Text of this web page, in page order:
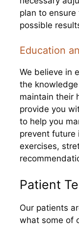
plan to
possible
Education
We believe in
the
maintain their
provide you
to help you
prevent future
exercises,
Patient
Our patients
what some of